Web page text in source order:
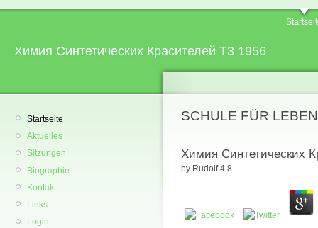
Химия Синтетических Красителей Т3 1956
Startseite
Aktuelles
Sitzungen
Biographie
Kontakt
Links
Login
SCHULE FÜR
Химия Синтетических
by Rudolf 4.8